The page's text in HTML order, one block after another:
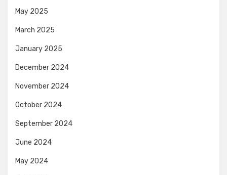
May 2025
March 2025
January 2025
December 2024
November 2024
October 2024
September 2024
June 2024
May 2024